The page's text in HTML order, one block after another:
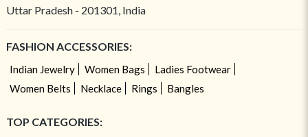
Uttar Pradesh - 201301, India
FASHION ACCESSORIES:
Indian Jewelry Women Bags
Ladies Footwear
Women Belts
Necklace Rings Bangles
TOP CATEGORIES: